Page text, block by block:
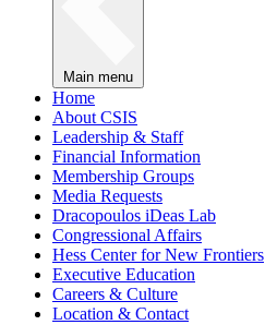
Main menu
Home
About CSIS
Leadership & Staff
Financial Information
Membership Groups
Media Requests
Dracopoulos iDeas Lab
Congressional Affairs
Hess Center for New Frontiers
Executive Education
Careers & Culture
Location & Contact